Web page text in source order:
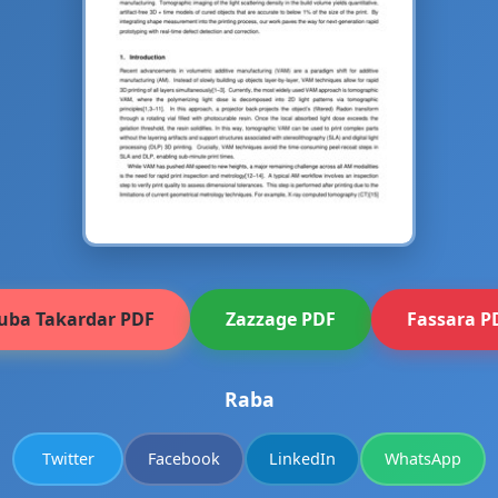
Takardar PDF Zazzage PDF Fassara
Raba
Twitter Facebook LinkedIn WhatsApp